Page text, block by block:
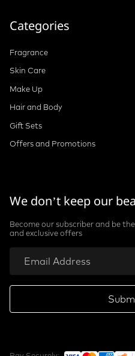
Categories
Fragrance
Skin Care
Make Up
Hair and Body
Gift Sets
Offers and Promotions
We don’t keep our
Become our subscriber and be
and exclusive offers